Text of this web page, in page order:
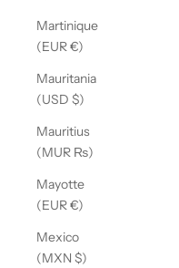
Martinique
(EUR €)
Mauritania
(USD $)
Mauritius
(MUR ₨)
Mayotte
(EUR €)
Mexico
(MXN $)